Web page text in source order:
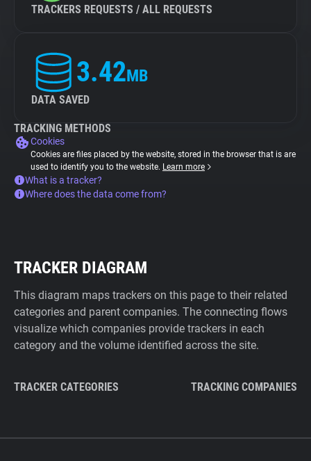
TRACKERS REQUESTS / ALL REQUESTS
3.42MB
DATA SAVED
TRACKING METHODS
Cookies
Cookies are files placed by the website, stored in the browser that is are
used to identify you to the website. Learn more
What is a tracker?
Where does the data come from?
TRACKER DIAGRAM
This diagram maps trackers on this page to their related
categories and parent companies. The connecting flows
visualize which companies provide trackers in each
category and the volume identified across the site.
TRACKER CATEGORIES TRACKING COMPANIES